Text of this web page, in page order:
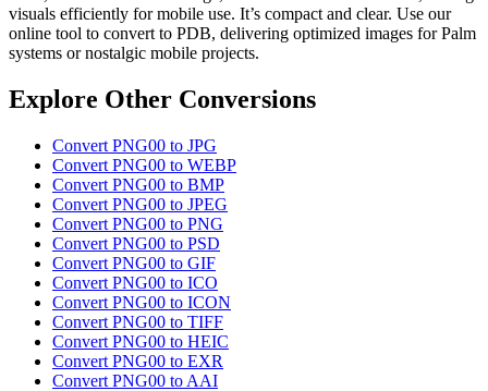
visuals efficiently for mobile use. It’s compact and clear. Use our
online tool to convert to PDB, delivering optimized images for Palm
systems or nostalgic mobile projects.
Explore Other Conversions
Convert PNG00 to JPG
Convert PNG00 to WEBP
Convert PNG00 to BMP
Convert PNG00 to JPEG
Convert PNG00 to PNG
Convert PNG00 to PSD
Convert PNG00 to GIF
Convert PNG00 to ICO
Convert PNG00 to ICON
Convert PNG00 to TIFF
Convert PNG00 to HEIC
Convert PNG00 to EXR
Convert PNG00 to AAI